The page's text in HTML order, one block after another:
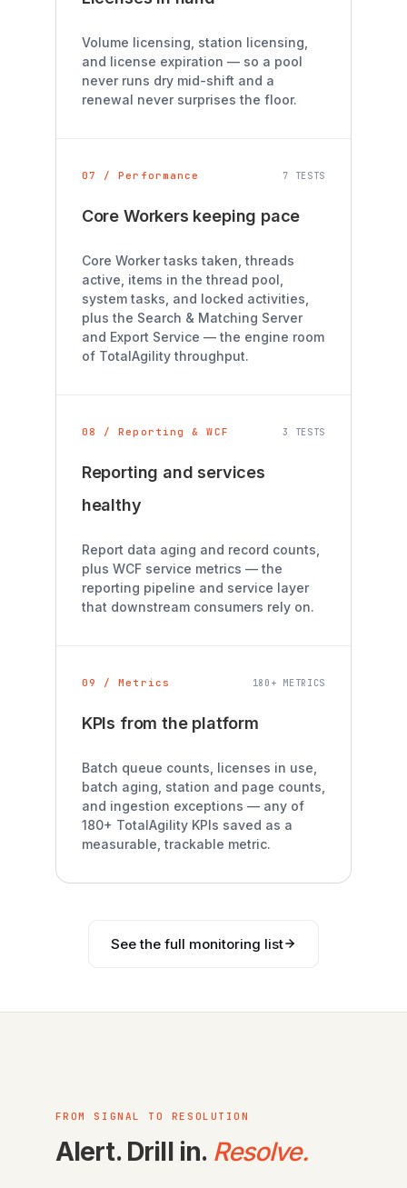
Volume licensing, station licensing,
and license expiration — so a pool
never runs dry mid-shift and a
renewal never surprises the floor.
07 / Performance 7 TESTS
Core Workers keeping pace
Core Worker tasks taken, threads
active, items in the thread pool,
system tasks, and locked activities,
plus the Search & Matching Server
and Export Service — the engine room
of TotalAgility throughput.
08 / Reporting & WCF 3 TESTS
Reporting and services
healthy
Report data aging and record counts,
plus WCF service metrics — the
reporting pipeline and service layer
that downstream consumers rely on.
09 / Metrics 180+ METRICS
KPIs from the platform
Batch queue counts, licenses in use,
batch aging, station and page counts,
and ingestion exceptions — any of
180+ TotalAgility KPIs saved as a
measurable, trackable metric.
See the full monitoring list
FROM SIGNAL TO RESOLUTION
Alert. Drill in. Resolve.